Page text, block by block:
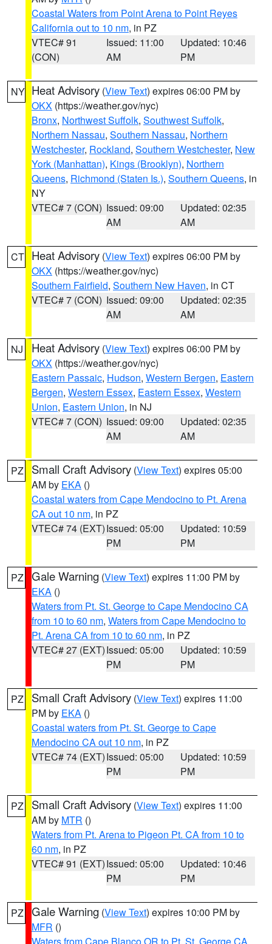
Coastal Waters from Point Arena to Point Reyes
California out to 10 nm, in PZ
VTEC# 91
(CON)
Issued: 11:00
AM
Updated: 10:46
PM
NY Heat Advisory (View Text) expires 06:00 PM by
OKX (https://weather.gov/nyc)
Bronx, Northwest Suffolk, Southwest Suffolk,
Northern Nassau, Southern Nassau, Northern
Westchester, Rockland, Southern Westchester, New
York (Manhattan), Kings (Brooklyn), Northern
Queens, Richmond (Staten Is.), Southern Queens, in
NY
VTEC# 7 (CON) Issued: 09:00
AM
Updated: 02:35
AM
CT Heat Advisory (View Text) expires 06:00 PM by
OKX (https://weather.gov/nyc)
Southern Fairfield, Southern New Haven, in CT
VTEC# 7 (CON) Issued: 09:00
AM
Updated: 02:35
AM
NJ Heat Advisory (View Text) expires 06:00 PM by
OKX (https://weather.gov/nyc)
Eastern Passaic, Hudson, Western Bergen, Eastern
Bergen, Western Essex, Eastern Essex, Western
Union, Eastern Union, in NJ
VTEC# 7 (CON) Issued: 09:00
AM
Updated: 02:35
AM
PZ Small Craft Advisory (View Text) expires 05:00
AM by EKA ()
Coastal waters from Cape Mendocino to Pt. Arena
CA out 10 nm, in PZ
VTEC# 74 (EXT)Issued: 05:00
PM
Updated: 10:59
PM
PZ Gale Warning (View Text) expires 11:00 PM by
EKA ()
Waters from Pt. St. George to Cape Mendocino CA
from 10 to 60 nm, Waters from Cape Mendocino to
Pt. Arena CA from 10 to 60 nm, in PZ
VTEC# 27 (EXT)Issued: 05:00
PM
Updated: 10:59
PM
PZ Small Craft Advisory (View Text) expires 11:00
PM by EKA ()
Coastal waters from Pt. St. George to Cape
Mendocino CA out 10 nm, in PZ
VTEC# 74 (EXT)Issued: 05:00
PM
Updated: 10:59
PM
PZ Small Craft Advisory (View Text) expires 11:00
AM by MTR ()
Waters from Pt. Arena to Pigeon Pt. CA from 10 to
60 nm, in PZ
VTEC# 91 (EXT)Issued: 05:00
PM
Updated: 10:46
PM
PZ Gale Warning (View Text) expires 10:00 PM by
MFR ()